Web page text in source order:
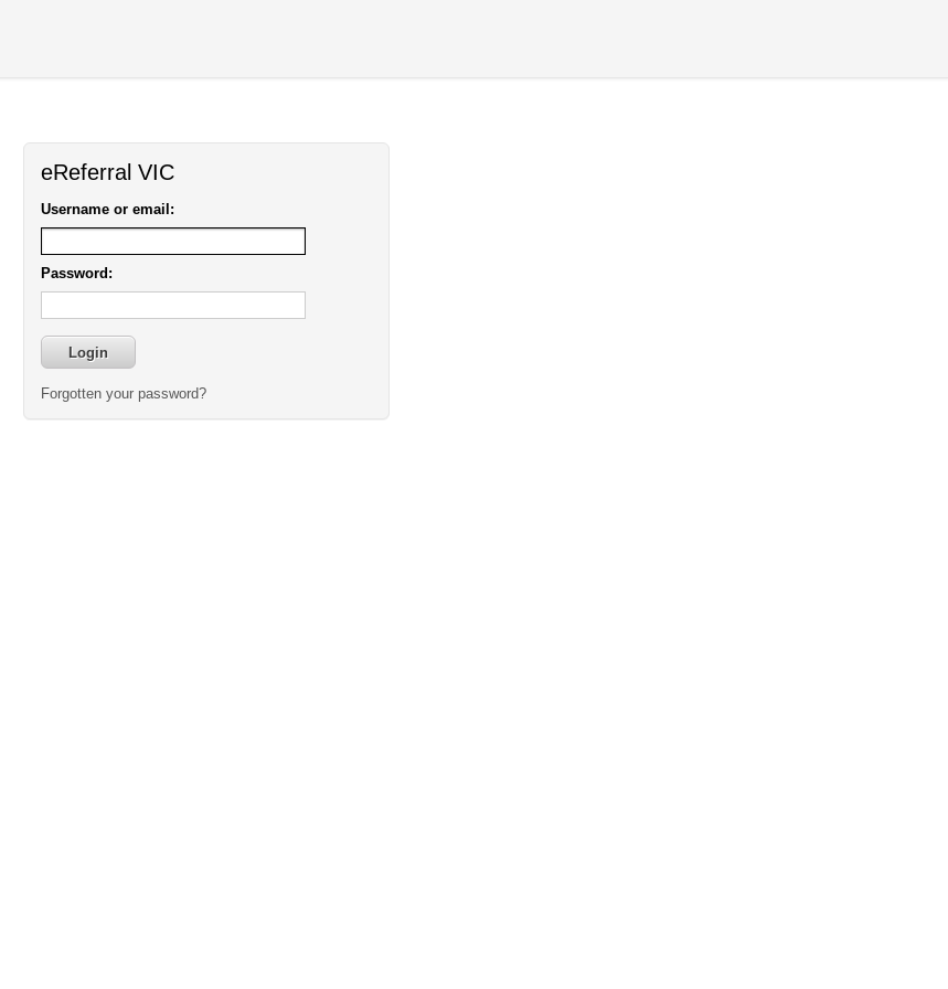
eReferral VIC
Username or email:
Password:
Forgotten your password?